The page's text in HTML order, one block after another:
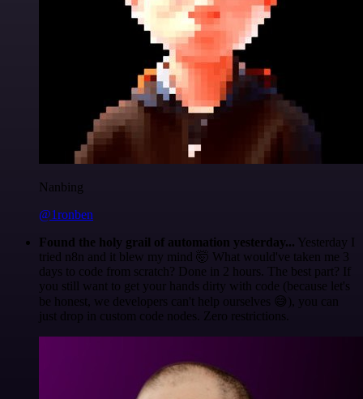
Nanbing
@1ronben
Found the holy grail of automation yesterday... Yesterday I
tried n8n and it blew my mind 🤯 What would've taken me 3
days to code from scratch? Done in 2 hours. The best part? If
you still want to get your hands dirty with code (because let's
be honest, we developers can't help ourselves 😅), you can
just drop in custom code nodes. Zero restrictions.